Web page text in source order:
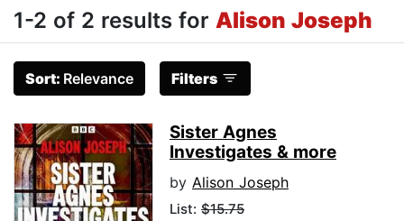
1-2 of 2 results for Alison Joseph
Sort: Relevance Filters
Sister Agnes
Investigates & more
by Alison Joseph
List: $15.75